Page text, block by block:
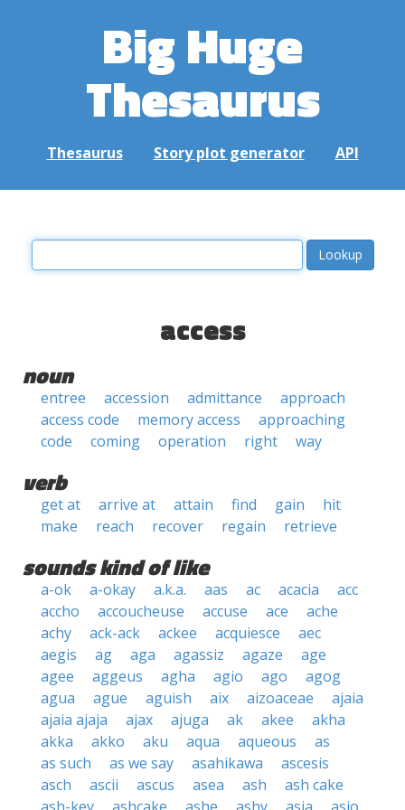
Big Huge
Thesaurus
Thesaurus Story plot generator API
access
noun
entree accession admittance
approach
access code
memory access
approaching
code
coming operation right way
verb
get at arrive at attain find gain
hit
make
reach recover regain retrieve
sounds kind of like
a-ok a-okay a.k.a. aas ac acacia
acc
accho
accoucheuse accuse ace
ache
achy
ack-ack ackee acquiesce
aec
aegis
ag aga agassiz agaze
age
agee
aggeus agha agio ago
agog
agua
ague aguish aix aizoaceae
ajaia
ajaia ajaja
ajax ajuga ak akee
akha
akka
akko aku aqua aqueous
as
as such
as we say asahikawa
ascesis
asch
ascii ascus asea ash
ash cake